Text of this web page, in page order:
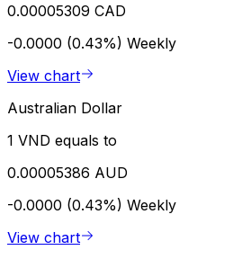
0.00005309 CAD
-0.0000 (0.43%) Weekly
View chart
Australian Dollar
1 VND equals to
0.00005386 AUD
-0.0000 (0.43%) Weekly
View chart